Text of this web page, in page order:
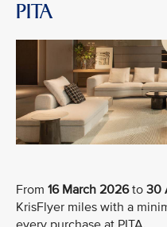
PITA
From 16 March 2026to 30
KrisFlyer miles with a